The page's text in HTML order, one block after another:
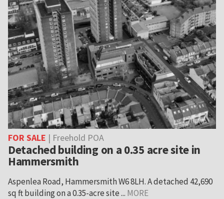
FOR SALE | Freehold POA
Detached building on a 0.35 acre site in
Hammersmith
Aspenlea Road, Hammersmith W6 8LH. A detached 42,690
sq ft building on a 0.35-acre site ... MORE